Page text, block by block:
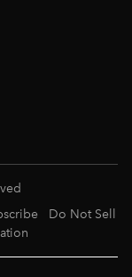
Do Not Sell